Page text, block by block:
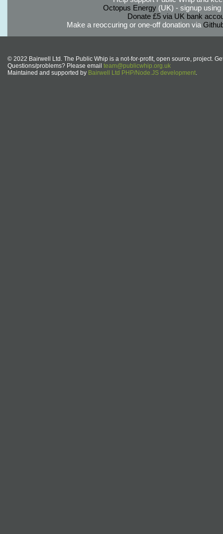
Octopus Energy(UK) - signup using
Donate £5 via UK bank
Make a reoccuring or one-off donation via
© 2022 Bairwell Ltd. The Public Whip is a not-for-profit, open source, project.
Questions/problems? Please email team@publicwhip.org.uk
Maintained and supported by Bairwell Ltd PHP/Node.JS development.